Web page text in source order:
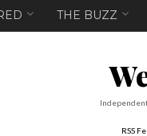
THE BUZZ
RSS